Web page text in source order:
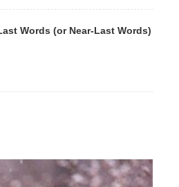
Words (or Near-Last Words)